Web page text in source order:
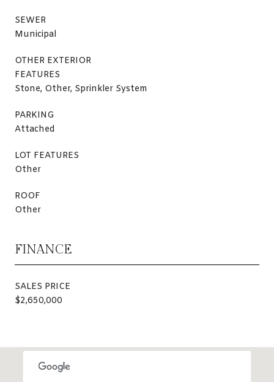
SEWER
Municipal
OTHER EXTERIOR
FEATURES
Stone, Other, Sprinkler System
PARKING
Attached
LOT FEATURES
Other
ROOF
Other
FINANCE
SALES PRICE
$2,650,000